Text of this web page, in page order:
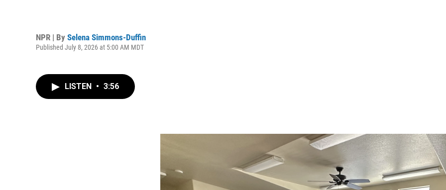
NPR | By Selena Simmons-Duffin
Published July 8, 2026 at 5:00 AM MDT
LISTEN • 3:56